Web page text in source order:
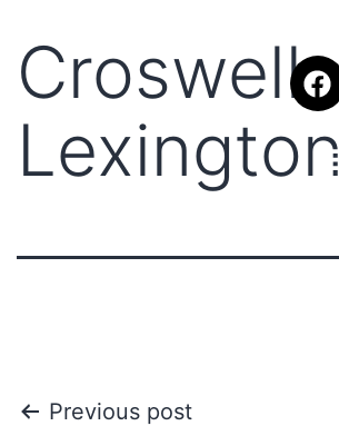
Croswell
Lexington
Previous post